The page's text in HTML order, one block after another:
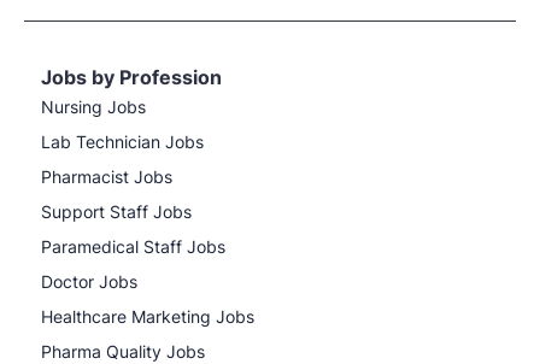
Jobs by Profession
Nursing Jobs
Lab Technician Jobs
Pharmacist Jobs
Support Staff Jobs
Paramedical Staff Jobs
Doctor Jobs
Healthcare Marketing Jobs
Pharma Quality Jobs